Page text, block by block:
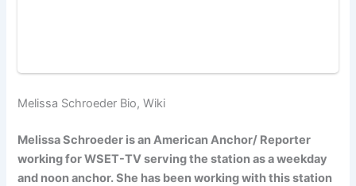
Melissa Schroeder Bio, Wiki
Melissa Schroeder is an American Anchor/ Reporter
working for WSET-TV serving the station as a weekday
and noon anchor. She has been working with this station